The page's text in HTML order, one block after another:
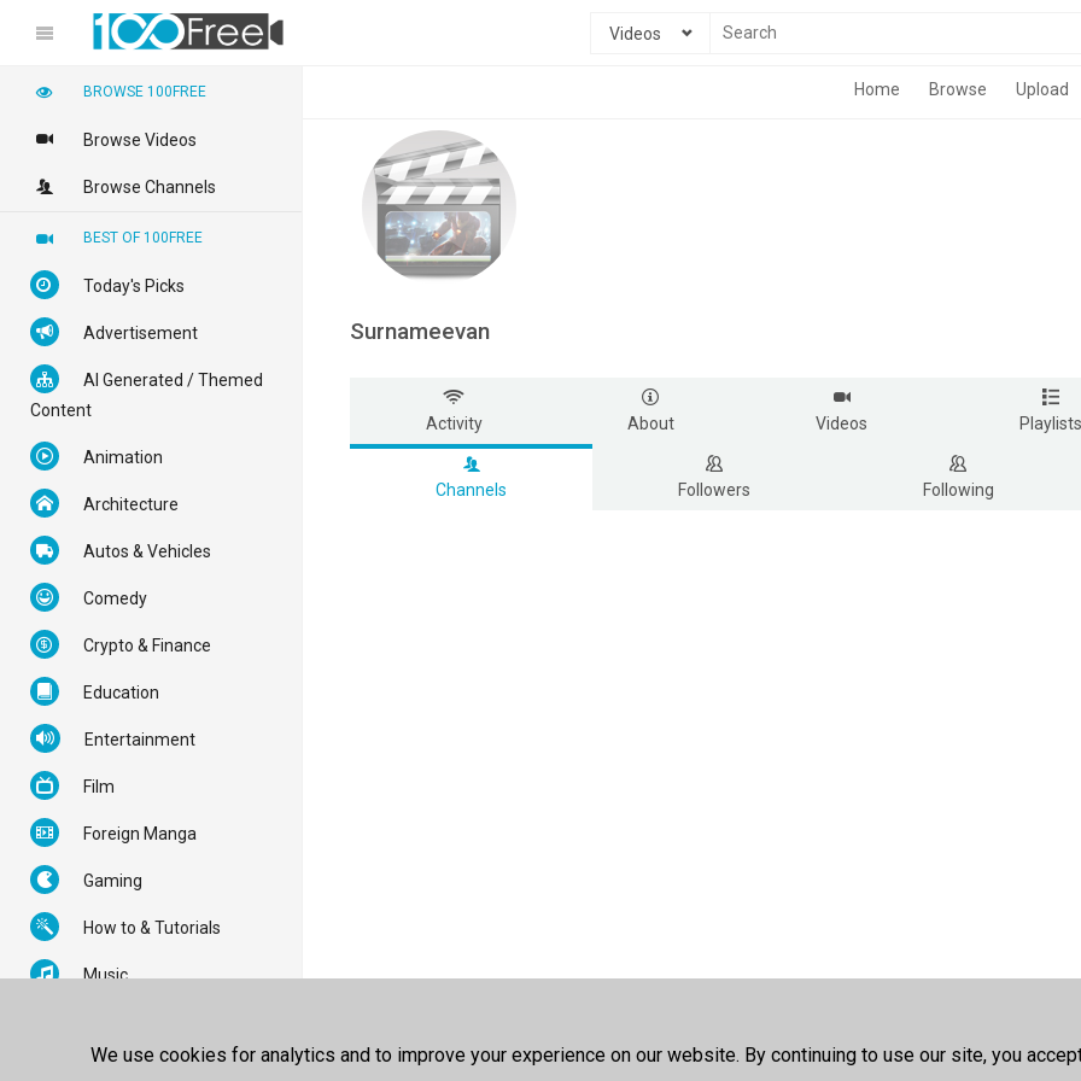
Videos
Home Browse Upload
Surnameevan
Activity About Videos Playlists
Channels Followers Following
BROWSE 100FREE
Browse Videos
Browse Channels
BEST OF 100FREE
Today's Picks
Advertisement
AI Generated / Themed
Content
Animation
Architecture
Autos & Vehicles
Comedy
Crypto & Finance
Education
Entertainment
Film
Foreign Manga
Gaming
How to & Tutorials
Music
We use cookies for analytics and to improve your experience on our website. By continuing to use our site, you